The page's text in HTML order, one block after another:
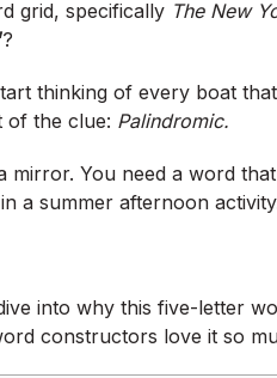
grid, specifically The New
?
thinking of every boat
of the clue: Palindromic.
mirror. You need a word
a summer afternoon
into why this five-letter
constructors love it so